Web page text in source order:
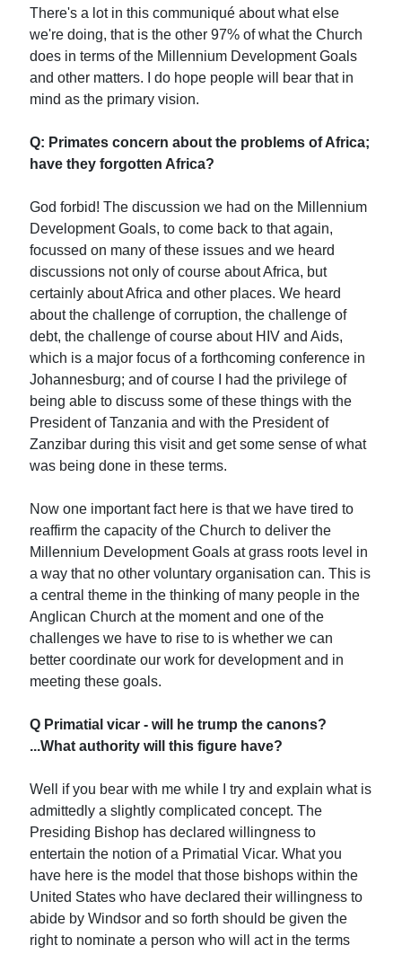
There's a lot in this communiqué about what else
we're doing, that is the other 97% of what the Church
does in terms of the Millennium Development Goals
and other matters. I do hope people will bear that in
mind as the primary vision.
Q: Primates concern about the problems of Africa;
have they forgotten Africa?
God forbid! The discussion we had on the Millennium
Development Goals, to come back to that again,
focussed on many of these issues and we heard
discussions not only of course about Africa, but
certainly about Africa and other places. We heard
about the challenge of corruption, the challenge of
debt, the challenge of course about HIV and Aids,
which is a major focus of a forthcoming conference in
Johannesburg; and of course I had the privilege of
being able to discuss some of these things with the
President of Tanzania and with the President of
Zanzibar during this visit and get some sense of what
was being done in these terms.
Now one important fact here is that we have tired to
reaffirm the capacity of the Church to deliver the
Millennium Development Goals at grass roots level in
a way that no other voluntary organisation can. This is
a central theme in the thinking of many people in the
Anglican Church at the moment and one of the
challenges we have to rise to is whether we can
better coordinate our work for development and in
meeting these goals.
Q Primatial vicar - will he trump the canons?
...What authority will this figure have?
Well if you bear with me while I try and explain what is
admittedly a slightly complicated concept. The
Presiding Bishop has declared willingness to
entertain the notion of a Primatial Vicar. What you
have here is the model that those bishops within the
United States who have declared their willingness to
abide by Windsor and so forth should be given the
right to nominate a person who will act in the terms